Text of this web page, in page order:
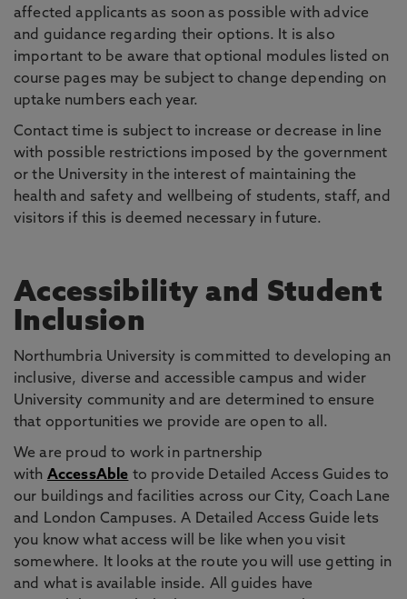
affected applicants as soon as possible with advice
and guidance regarding their options. It is also
important to be aware that optional modules listed on
course pages may be subject to change depending on
uptake numbers each year.
Contact time is subject to increase or decrease in line
with possible restrictions imposed by the government
or the University in the interest of maintaining the
health and safety and wellbeing of students, staff, and
visitors if this is deemed necessary in future.
Accessibility and Student
Inclusion
Northumbria University is committed to developing an
inclusive, diverse and accessible campus and wider
University community and are determined to ensure
that opportunities we provide are open to all.
We are proud to work in partnership
with AccessAble to provide Detailed Access Guides to
our buildings and facilities across our City, Coach Lane
and London Campuses. A Detailed Access Guide lets
you know what access will be like when you visit
somewhere. It looks at the route you will use getting in
and what is available inside. All guides have